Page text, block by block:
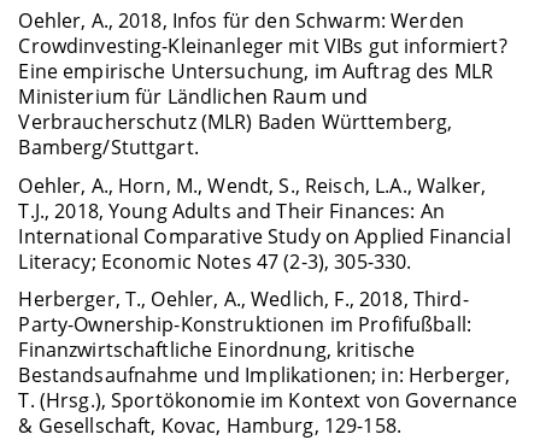
Oehler, A., 2018, Infos für den Schwarm: Werden
Crowdinvesting-Kleinanleger mit VIBs gut informiert?
Eine empirische Untersuchung, im Auftrag des MLR
Ministerium für Ländlichen Raum und
Verbraucherschutz (MLR) Baden Württemberg,
Bamberg/Stuttgart.
Oehler, A., Horn, M., Wendt, S., Reisch, L.A., Walker,
T.J., 2018, Young Adults and Their Finances: An
International Comparative Study on Applied Financial
Literacy; Economic Notes 47 (2-3), 305-330.
Herberger, T., Oehler, A., Wedlich, F., 2018, Third-
Party-Ownership-Konstruktionen im Profifußball:
Finanzwirtschaftliche Einordnung, kritische
Bestandsaufnahme und Implikationen; in: Herberger,
T. (Hrsg.), Sportökonomie im Kontext von Governance
& Gesellschaft, Kovac, Hamburg, 129-158.